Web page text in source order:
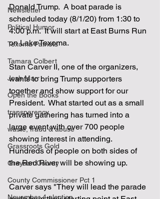
Newsletter
Political Humor
Texoma Patriots
Tamara Colbert
Josh Marr
Open the Books
transparency
waste, fraud & abuse
Grassroots Gold
Grayson County
County Commissioner Pct 1
November 4 election
Donald Trump.  A boat parade is
scheduled today (8/1/20) from 1:30 to
4:00 p.m.  It will start at East Burns Run
on Lake Texoma.
Stan Carver II, one of the organizers,
wants to bring Trump supporters
together and show support for our
President.  What started out as a small
private gathering has turned into a
large event with over 700 people
showing interest in attending.
Hundreds of people on both sides of
the Red River will be showing up.
Carver says "They will lead the parade